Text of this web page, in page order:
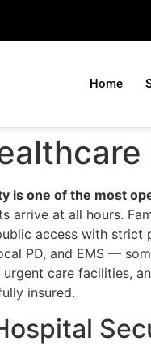
Home
is one of the most
arrive at all hours.
access with
PD, and EMS —
care facilities,
insured.